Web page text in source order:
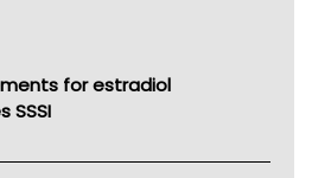
for estradiol
SSSI